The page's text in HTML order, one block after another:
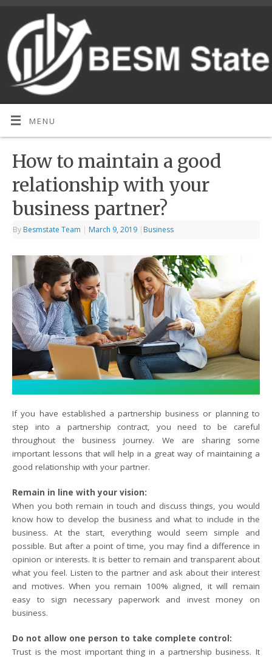
MENU
How to maintain a good
relationship with your
business partner?
By Besmstate Team | March 9, 2019 | Business
If you have established a partnership business or planning to
step into a partnership contract, you need to be careful
throughout the business journey. We are sharing some
important lessons that will help in a great way of maintaining a
good relationship with your partner.
Remain in line with your vision:
When you both remain in touch and discuss things, you would
know how to develop the business and what to include in the
business. At the start, everything would seem simple and
possible. But after a point of time, you may find a difference in
opinion or interests. It is better to remain and transparent about
what you feel. Listen to the partner and ask about their interest
and motives. When you remain 100% aligned, it will remain
easy to sign necessary paperwork and invest money on
business.
Do not allow one person to take complete control:
Trust is the most important thing in a partnership business. It